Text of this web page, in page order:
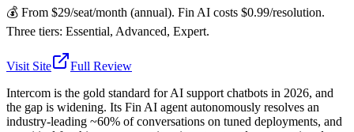
💰 From $29/seat/month (annual). Fin AI costs $0.99/resolution.
Three tiers: Essential, Advanced, Expert.
Visit Site
Full Review
Intercom is the gold standard for AI support chatbots in 2026, and
the gap is widening. Its Fin AI agent autonomously resolves an
industry-leading ~60% of conversations on tuned deployments, and